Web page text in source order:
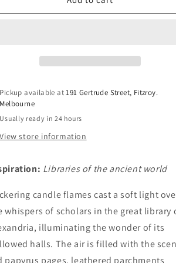
n
&amp;
&amp;
Pickup available at191 Gertrude Street, Fitzroy.
Melbourne
Usually ready in 24 hours
View store information
Libraries of the ancient world
candle flames cast a soft light
whispers of scholars in the great library
illuminating the wonder of its
halls. The air is filled with the
papyrus pages, leathered parchments